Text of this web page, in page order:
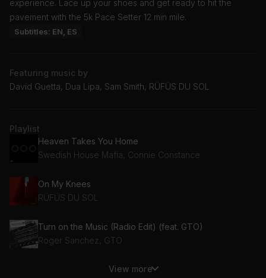
experience. Lace up your shoes and get ready to hit the
pavement with the 5k Pace Setter 12 min mile.
Subtitles: EN, ES
Featuring music by
David Guetta, Dua Lipa, Sam Smith, RÜFÜS DU SOL
Playlist
Heaven Takes You Home
Swedish House Mafia, Connie Constance
On My Knees
RÜFÜS DU SOL
Turn on the Music (Radio Edit) (feat. GTO)
Roger Sanchez, GTO
View more